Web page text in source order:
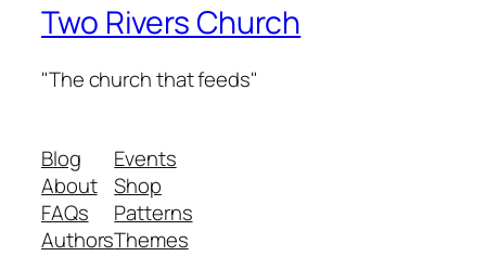
Two Rivers Church
"The church that feeds"
Blog
About
FAQs
Authors
Events
Shop
Patterns
Themes